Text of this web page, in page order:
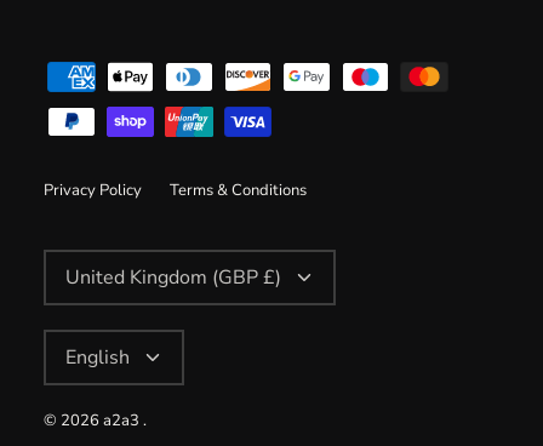
Privacy Policy Terms & Conditions
United Kingdom (GBP £)
English
© 2026 a2a3 .